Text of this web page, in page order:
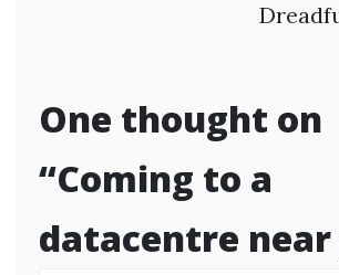
One thought on
“Coming to a
datacentre